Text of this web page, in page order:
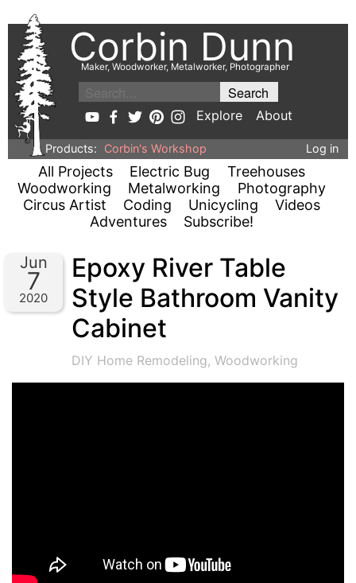
Corbin Dunn
Maker, Woodworker, Metalworker, Photographer
Explore About
Products: Corbin's Workshop Log in
All Projects Electric Bug
Treehouses
Woodworking
Metalworking
Photography
Circus Artist
Coding Unicycling
Videos
Adventures
Subscribe!
Jun
7
2020
Epoxy River Table
Style Bathroom Vanity
Cabinet
DIY Home Remodeling,Woodworking